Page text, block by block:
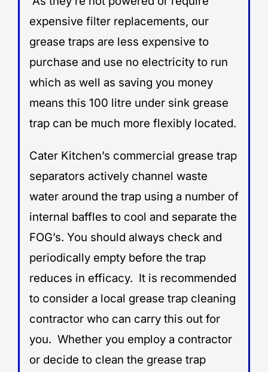
expensive filter replacements, our
grease traps are less expensive to
purchase and use no electricity to run
which as well as saving you money
means this 100 litre under sink grease
trap can be much more flexibly located.
Cater Kitchen’s commercial grease trap
separators actively channel waste
water around the trap using a number of
internal baffles to cool and separate the
FOG’s. You should always check and
periodically empty before the trap
reduces in efficacy. It is recommended
to consider a local grease trap cleaning
contractor who can carry this out for
you. Whether you employ a contractor
or decide to clean the grease trap